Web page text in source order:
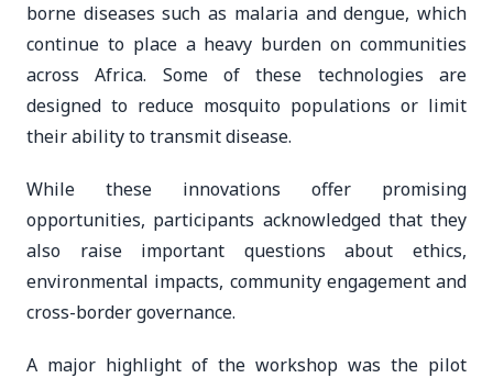
borne diseases such as malaria and dengue, which
continue to place a heavy burden on communities
across Africa. Some of these technologies are
designed to reduce mosquito populations or limit
their ability to transmit disease.
While these innovations offer promising
opportunities, participants acknowledged that they
also raise important questions about ethics,
environmental impacts, community engagement and
cross-border governance.
A major highlight of the workshop was the pilot